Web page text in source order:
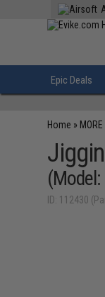
Epic Deals
Home » MORE
ID: 112430